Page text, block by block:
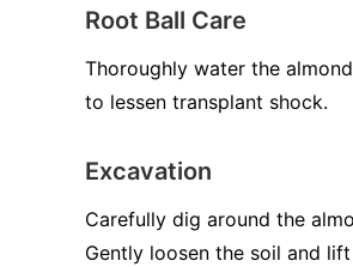
Root Ball Care
Thoroughly water the
to lessen transplant shock.
Excavation
Carefully dig around the
Gently loosen the soil and